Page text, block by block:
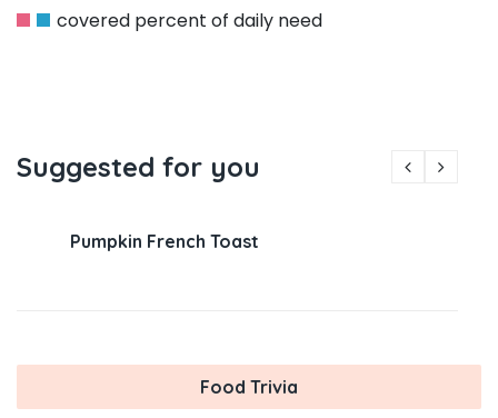
covered percent of daily need
Suggested for you
Pumpkin French Toast
Food Trivia